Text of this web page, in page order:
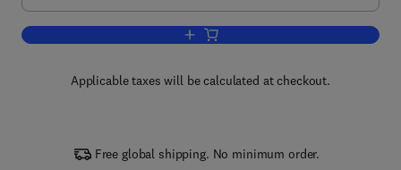
Add to cart, Butterfly Wing Patterns
Applicable taxes will be calculated at checkout.
Free global shipping. No minimum order.